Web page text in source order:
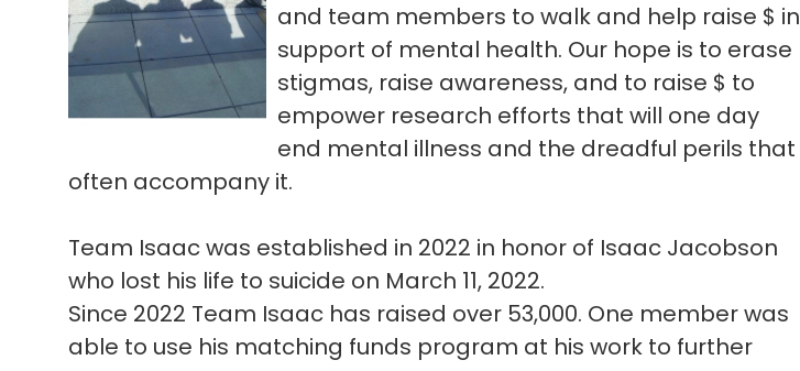
and team members to walk and help raise $ in
support of mental health. Our hope is to erase
stigmas, raise awareness, and to raise $ to
empower research efforts that will one day
end mental illness and the dreadful perils that
often accompany it.
Team Isaac was established in 2022 in honor of Isaac Jacobson
who lost his life to suicide on March 11, 2022.
Since 2022 Team Isaac has raised over 53,000. One member was
able to use his matching funds program at his work to further